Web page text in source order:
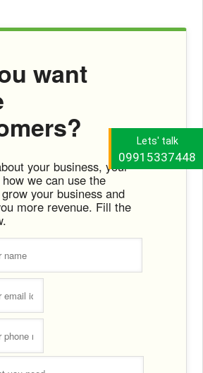
Lets' talk
09915337448
want
your business, your
we can use the
your business and
more revenue. Fill the